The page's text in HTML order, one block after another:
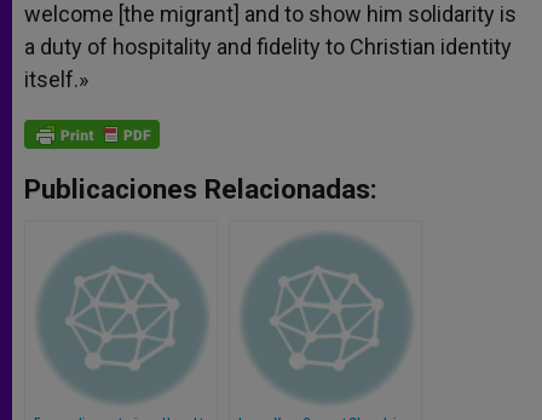
welcome [the migrant] and to show him solidarity is
a duty of hospitality and fidelity to Christian identity
itself.»
Publicaciones Relacionadas: